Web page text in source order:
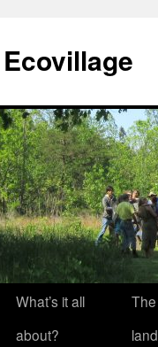
What’s it all
about?
The
land